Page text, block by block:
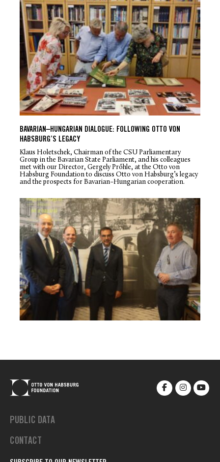
BAVARIAN–HUNGARIAN DIALOGUE: FOLLOWING OTTO VON
HABSBURG’S LEGACY
Klaus Holetschek, Chairman of the CSU Parliamentary
Group in the Bavarian State Parliament, and his colleagues
met with our Director, Gergely Prőhle, at the Otto von
Habsburg Foundation to discuss Otto von Habsburg’s legacy
and the prospects for Bavarian–Hungarian cooperation.
PUBLIC DATA
CONTACT